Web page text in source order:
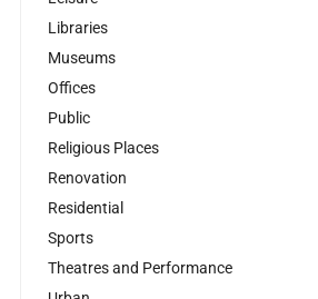
Libraries
Museums
Offices
Public
Religious Places
Renovation
Residential
Sports
Theatres and Performance